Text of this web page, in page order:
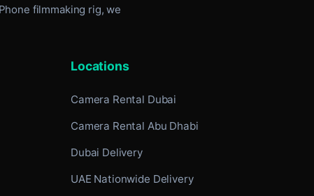
filmmaking rig, we
Locations
Camera Rental Dubai
Camera Rental Abu Dhabi
Dubai Delivery
UAE Nationwide Delivery